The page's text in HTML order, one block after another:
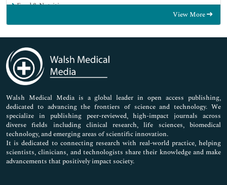
Food & Nutrition
Immunology & Microbiology
Medical Sciences
Neuroscience & Psychology
Nursing & Health Care
Pharmaceutical Sciences
View More
Walsh Medical Media is a global leader in open access publishing,
dedicated to advancing the frontiers of science and technology. We
specialize in publishing peer-reviewed, high-impact journals across
diverse fields including clinical research, life sciences, biomedical
technology, and emerging areas of scientific innovation.
It is dedicated to connecting research with real-world practice, helping
scientists, clinicians, and technologists share their knowledge and make
advancements that positively impact society.